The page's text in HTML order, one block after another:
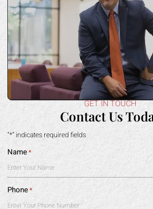
GET IN TOUCH
Contact Us
“*” indicates required fields
Name*
Phone*